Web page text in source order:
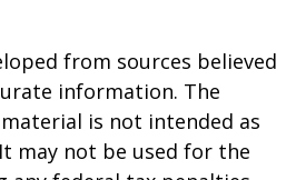
from sources believed
information. The
is not intended as
may not be used for the